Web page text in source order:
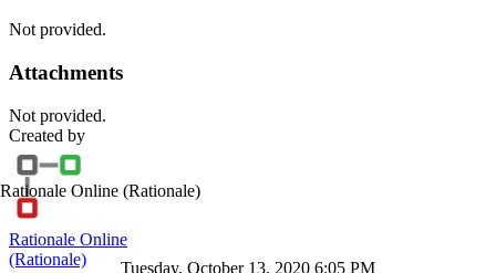
Not provided.
Attachments
Not provided.
Created by
Rationale Online (Rationale)
Rationale Online
(Rationale)
Tuesday, October 13, 2020 6:05 PM